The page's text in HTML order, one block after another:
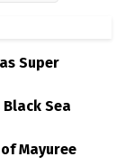
Super
Sea
Mayuree